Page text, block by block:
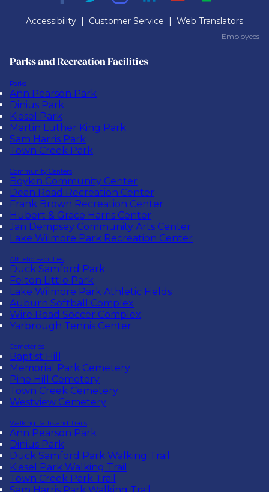
Accessibility Customer Service Web Translators
Employees
Employees
Parks and Recreation Facilities
Parks
Ann Pearson Park
Dinius Park
Kiesel Park
Martin Luther King Park
Sam Harris Park
Town Creek Park
Community Centers
Boykin Community Center
Dean Road Recreation Center
Frank Brown Recreation Center
Hubert & Grace Harris Center
Jan Dempsey Community Arts Center
Lake Wilmore Park Recreation Center
Athletic Facilities
Duck Samford Park
Felton Little Park
Lake Wilmore Park Athletic Fields
Auburn Softball Complex
Wire Road Soccer Complex
Yarbrough Tennis Center
Cemeteries
Baptist Hill
Memorial Park Cemetery
Pine Hill Cemetery
Town Creek Cemetery
Westview Cemetery
Walking Paths and Trails
Ann Pearson Park
Dinius Park
Duck Samford Park Walking Trail
Kiesel Park Walking Trail
Town Creek Park Trail